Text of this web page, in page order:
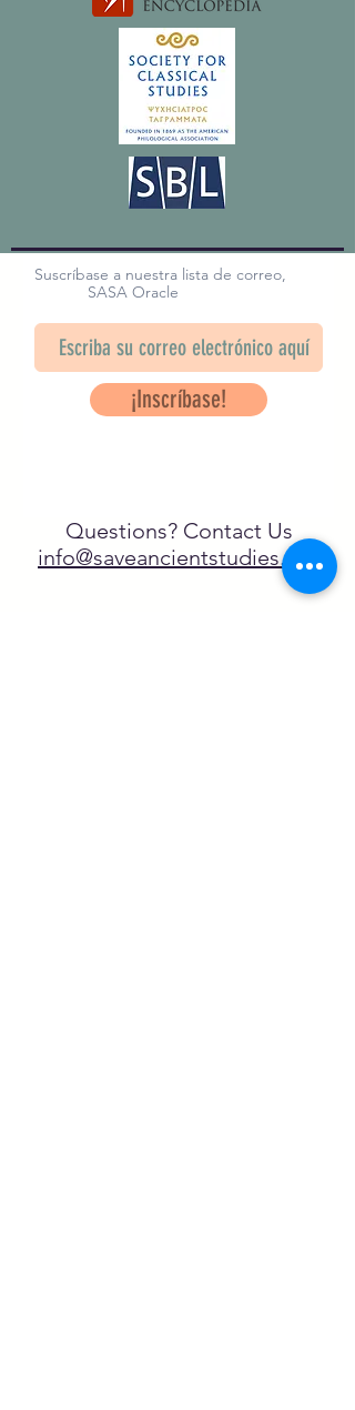
Suscríbase a nuestra lista de correo,
SASA Oracle
¡Inscríbase!
Questions? Contact Us
info@saveancientstudies.org